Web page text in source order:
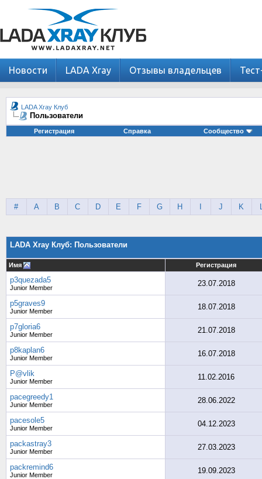
Новости LADA Xray Отзывы владельцев
LADA Xray Клуб
Пользователи
Регистрация Справка Сообщество
# A B C D E F G H J K
LADA Xray Клуб: Пользователи
Имя Регистрация
p3quezada5
Junior Member 23.07.2018
p5graves9
Junior Member 18.07.2018
p7gloria6
Junior Member 21.07.2018
p8kaplan6
Junior Member 16.07.2018
P@vlik
Junior Member 11.02.2016
pacegreedy1
Junior Member 28.06.2022
pacesole5
Junior Member 04.12.2023
packastray3
Junior Member 27.03.2023
packremind6
Junior Member 19.09.2023